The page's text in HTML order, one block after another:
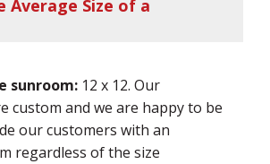
Average Size of a
sunroom: 12 x 12. Our
custom and we are happy to be
our customers with an
regardless of the size